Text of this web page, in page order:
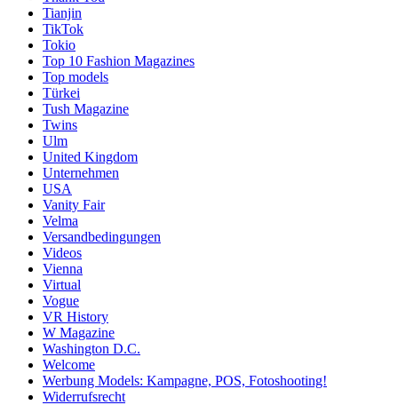
Tianjin
TikTok
Tokio
Top 10 Fashion Magazines
Top models
Türkei
Tush Magazine
Twins
Ulm
United Kingdom
Unternehmen
USA
Vanity Fair
Velma
Versandbedingungen
Videos
Vienna
Virtual
Vogue
VR History
W Magazine
Washington D.C.
Welcome
Werbung Models: Kampagne, POS, Fotoshooting!
Widerrufsrecht